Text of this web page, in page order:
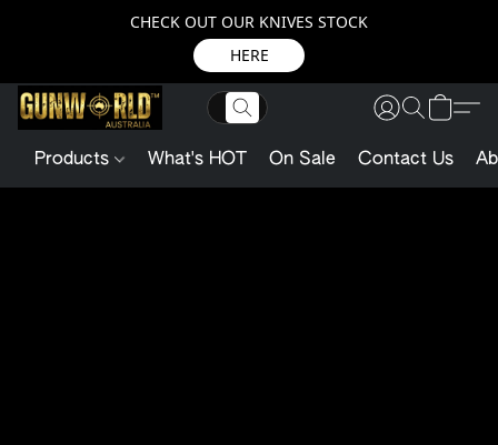
CHECK OUT OUR KNIVES STOCK
HERE
Products What's HOT On Sale Contact Us